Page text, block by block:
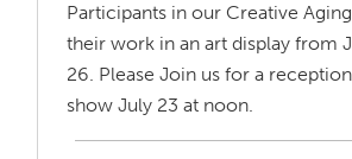
Participants in our Creative
their work in an art display from
26. Please Join us for a
show July 23 at noon.